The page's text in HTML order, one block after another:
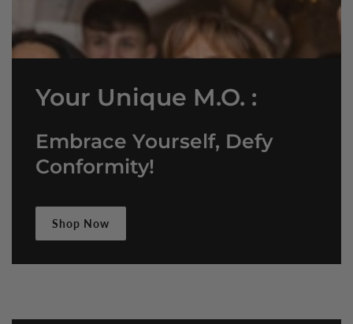
Your Unique M.O. :
Embrace Yourself, Defy
Conformity!
Shop Now